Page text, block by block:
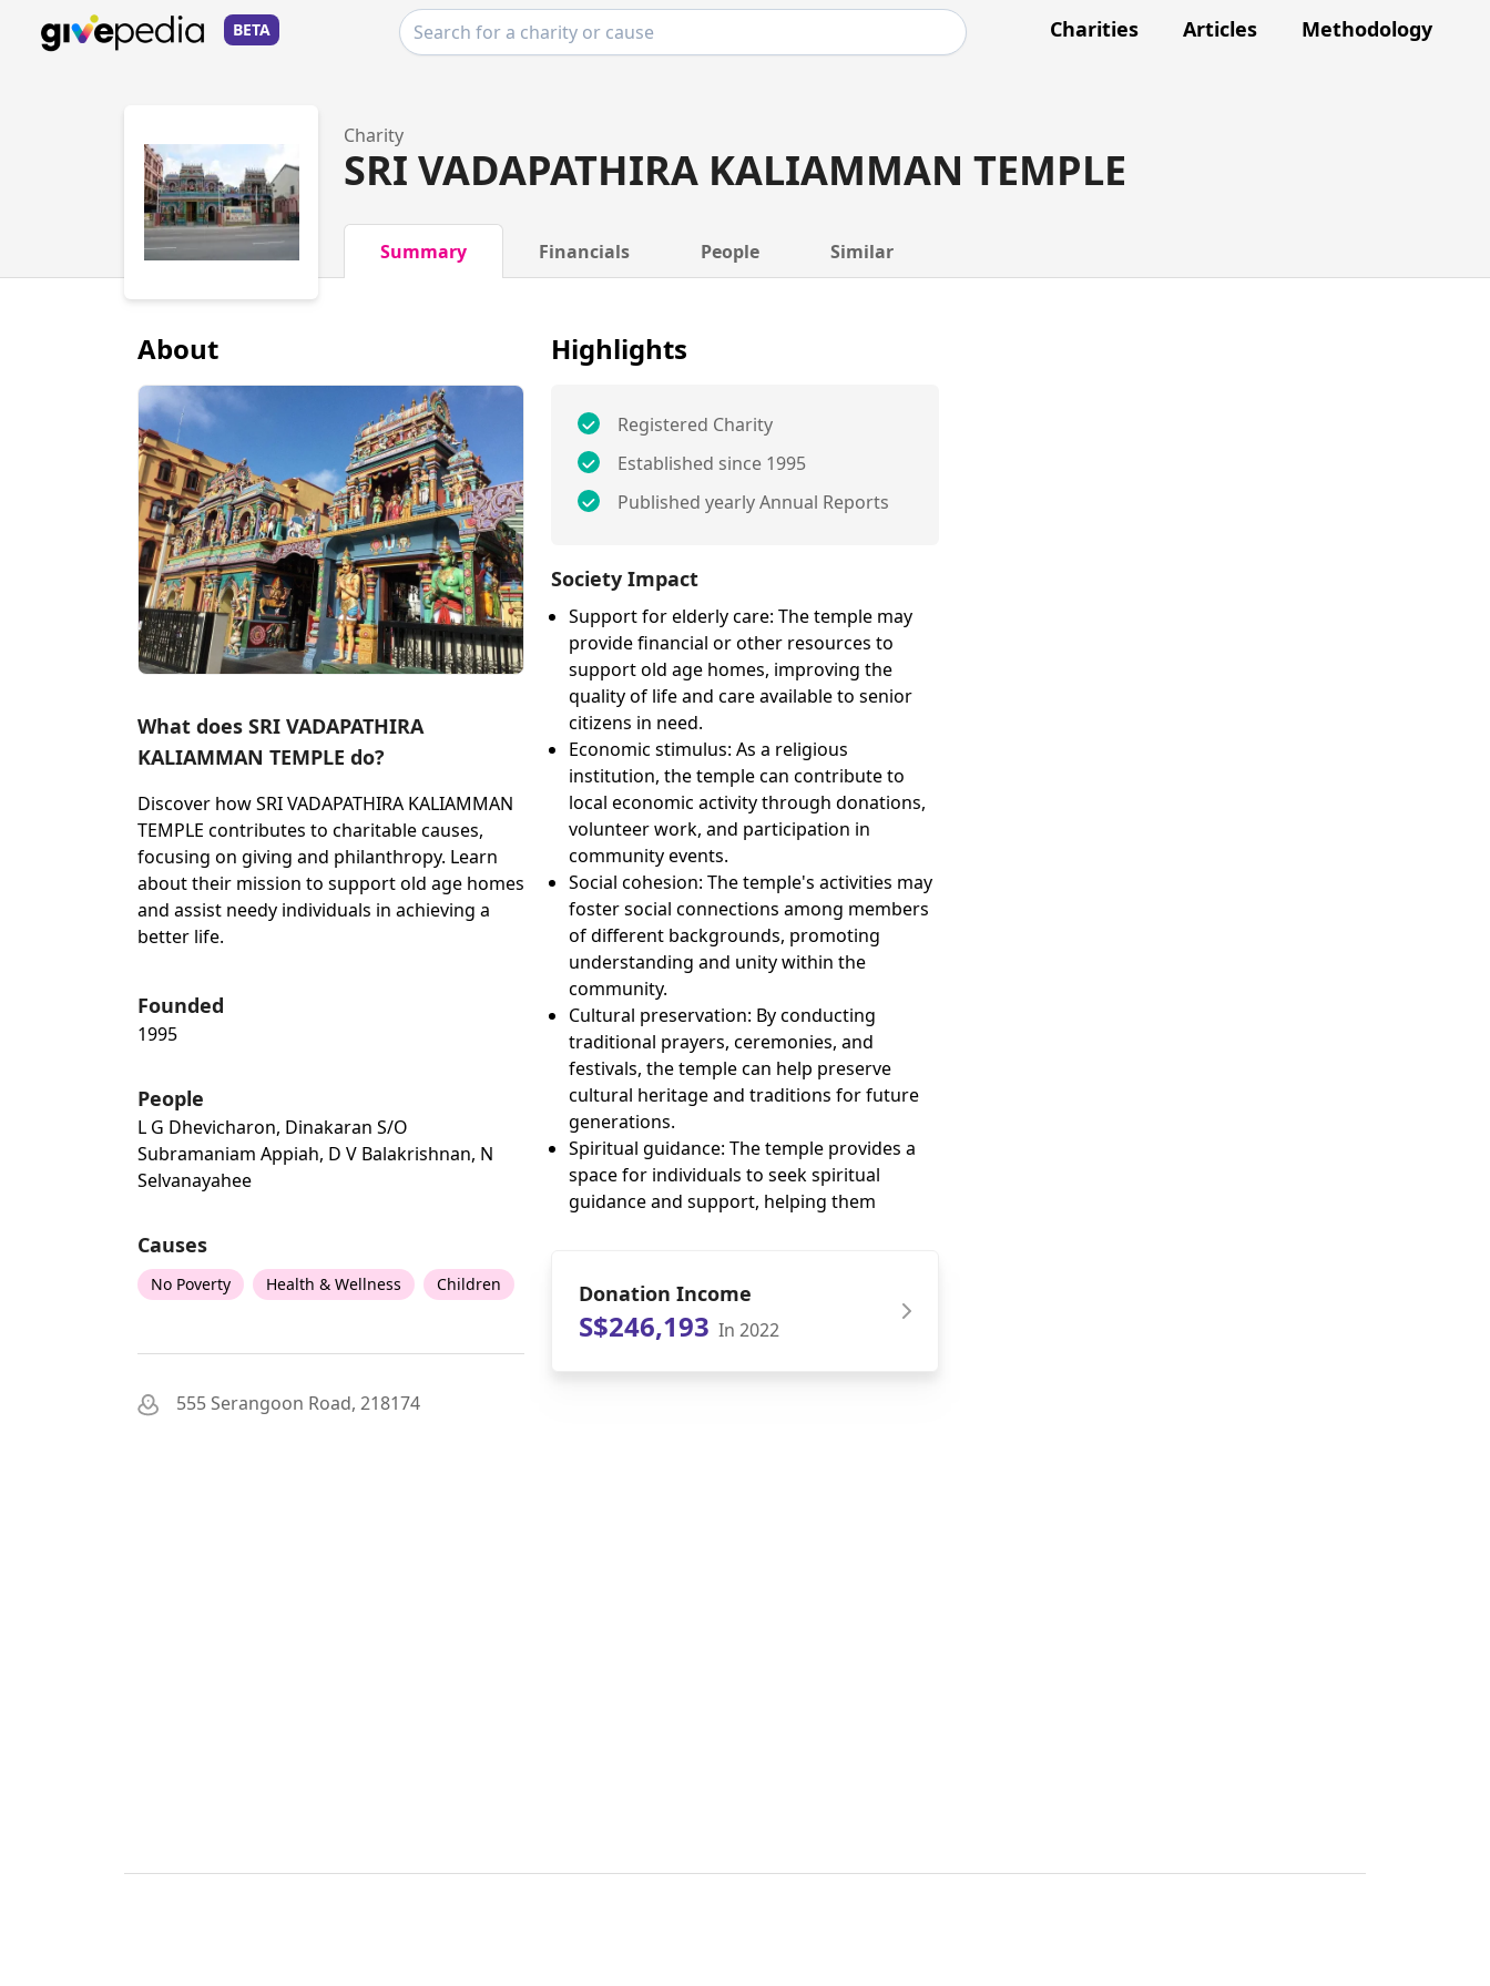
BETA Charities Articles Methodology
Charity
SRI VADAPATHIRA KALIAMMAN TEMPLE
Summary Financials People Similar
About
What does SRI VADAPATHIRA
KALIAMMAN TEMPLE do?
Discover how SRI VADAPATHIRA KALIAMMAN
TEMPLE contributes to charitable causes,
focusing on giving and philanthropy. Learn
about their mission to support old age homes
and assist needy individuals in achieving a
better life.
Founded
1995
People
L G Dhevicharon, Dinakaran S/o
Subramaniam Appiah, D V Balakrishnan, N
Selvanayahee
Causes
No Poverty Health & Wellness Children
555 Serangoon Road, 218174
Highlights
Registered Charity
Established since 1995
Published yearly Annual Reports
Society Impact
Support for elderly care: The temple may
provide financial or other resources to
support old age homes, improving the
quality of life and care available to senior
citizens in need.
Economic stimulus: As a religious
institution, the temple can contribute to
local economic activity through donations,
volunteer work, and participation in
community events.
Social cohesion: The temple's activities may
foster social connections among members
of different backgrounds, promoting
understanding and unity within the
community.
Cultural preservation: By conducting
traditional prayers, ceremonies, and
festivals, the temple can help preserve
cultural heritage and traditions for future
generations.
Spiritual guidance: The temple provides a
space for individuals to seek spiritual
guidance and support, helping them
Donation Income
S$246,193 In 2022